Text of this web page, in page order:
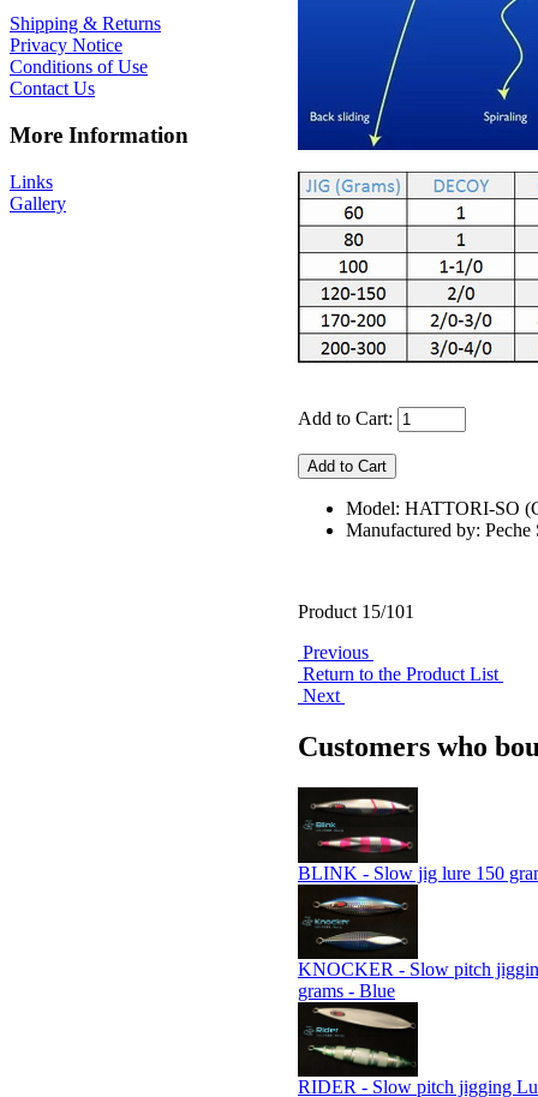
Shipping & Returns
Privacy Notice
Conditions of Use
Contact Us
More Information
Links
Gallery
Add to Cart:
Model: HATTORI-SO
Manufactured by: Peche
Product 15/101
Previous
Return to the Product List
Next
Customers who
BLINK - Slow jig lure 150
KNOCKER - Slow pitch
grams - Blue
RIDER - Slow pitch jigging